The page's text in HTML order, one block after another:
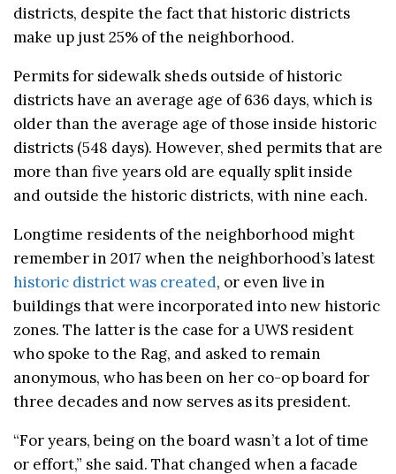
districts, despite the fact that historic districts
make up just 25% of the neighborhood.
Permits for sidewalk sheds outside of historic
districts have an average age of 636 days, which is
older than the average age of those inside historic
districts (548 days). However, shed permits that are
more than five years old are equally split inside
and outside the historic districts, with nine each.
Longtime residents of the neighborhood might
remember in 2017 when the neighborhood’s latest
historic district was created, or even live in
buildings that were incorporated into new historic
zones. The latter is the case for a UWS resident
who spoke to the Rag, and asked to remain
anonymous, who has been on her co-op board for
three decades and now serves as its president.
“For years, being on the board wasn’t a lot of time
or effort,” she said. That changed when a facade